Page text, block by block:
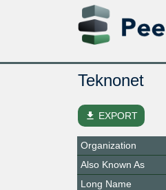
Teknonet
file_download EXPORT
Organization
Also Known As
Long Name